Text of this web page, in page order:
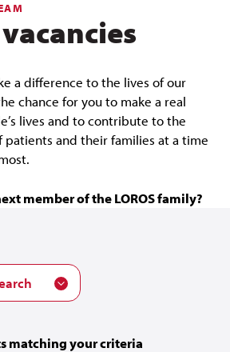
a difference to the lives of our
chance for you to make a real
lives and to contribute to the
patients and their families at a time
member of the LOROS family?
matching your criteria